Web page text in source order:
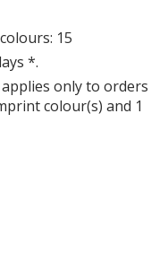
15
*.
only to orders
colour(s) and 1